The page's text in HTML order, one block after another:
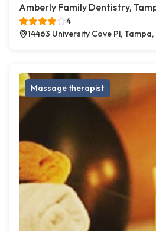
Amberly Family Dentistry,
4
14463 University Cove Pl, Tampa,
Massage therapist